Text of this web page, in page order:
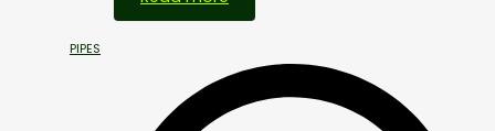
PIPES